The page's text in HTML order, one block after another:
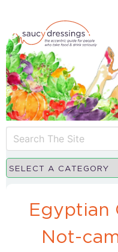
Egyptian
Not-